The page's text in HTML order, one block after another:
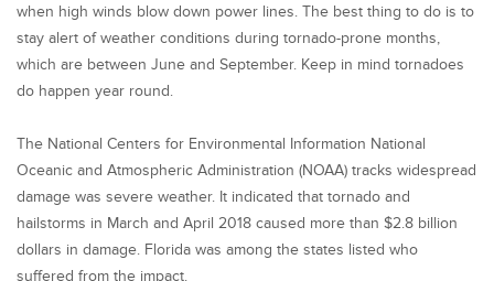
when high winds blow down power lines. The best thing to do is to
stay alert of weather conditions during tornado-prone months,
which are between June and September. Keep in mind tornadoes
do happen year round.
The National Centers for Environmental Information National
Oceanic and Atmospheric Administration (NOAA) tracks widespread
damage was severe weather. It indicated that tornado and
hailstorms in March and April 2018 caused more than $2.8 billion
dollars in damage. Florida was among the states listed who
suffered from the impact.